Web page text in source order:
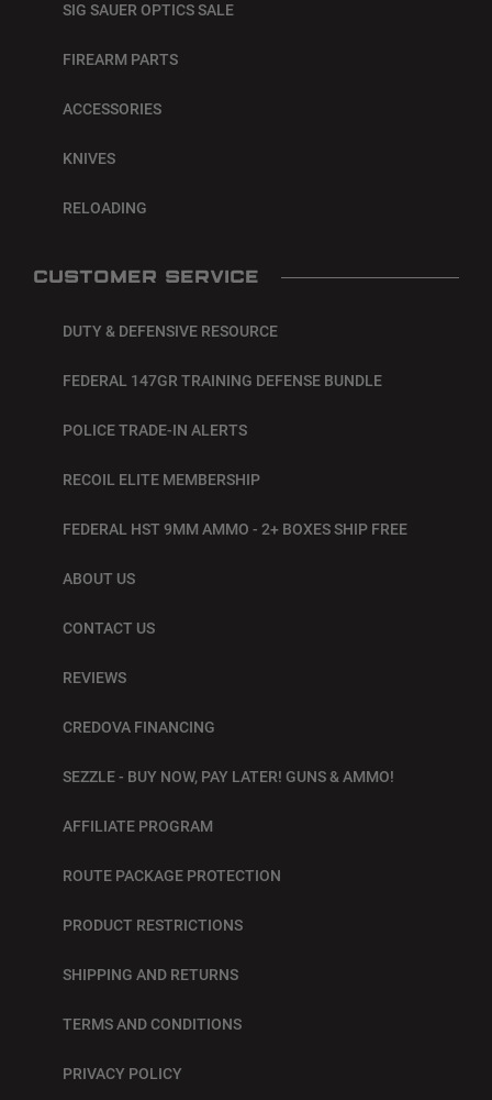
SIG SAUER OPTICS SALE
FIREARM PARTS
ACCESSORIES
KNIVES
RELOADING
CUSTOMER SERVICE
DUTY & DEFENSIVE RESOURCE
FEDERAL 147GR TRAINING DEFENSE BUNDLE
POLICE TRADE-IN ALERTS
RECOIL ELITE MEMBERSHIP
FEDERAL HST 9MM AMMO - 2+ BOXES SHIP FREE
ABOUT US
CONTACT US
REVIEWS
CREDOVA FINANCING
SEZZLE - BUY NOW, PAY LATER! GUNS & AMMO!
AFFILIATE PROGRAM
ROUTE PACKAGE PROTECTION
PRODUCT RESTRICTIONS
SHIPPING AND RETURNS
TERMS AND CONDITIONS
PRIVACY POLICY